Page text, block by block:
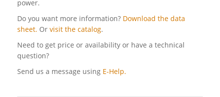
power.
Do you want more information? Download the data
sheet. Or visit the catalog.
Need to get price or availability or have a technical
question?
Send us a message using E-Help.